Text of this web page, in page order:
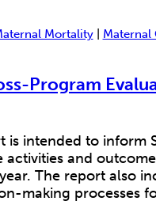
Mortality| Maternal
Program
intended to inform
and
The report also
making processes